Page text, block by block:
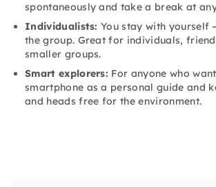
spontaneously and take a break at
Individualists: You stay with yourself
the group. Great for individuals,
smaller groups.
Smart explorers: For anyone who
smartphone as a personal guide and
and heads free for the environment.